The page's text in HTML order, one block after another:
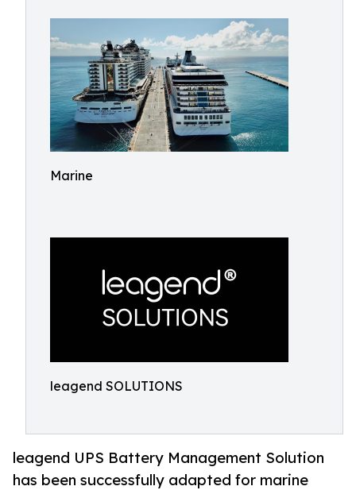
Marine
leagend SOLUTIONS
leagend UPS Battery Management Solution
has been successfully adapted for marine